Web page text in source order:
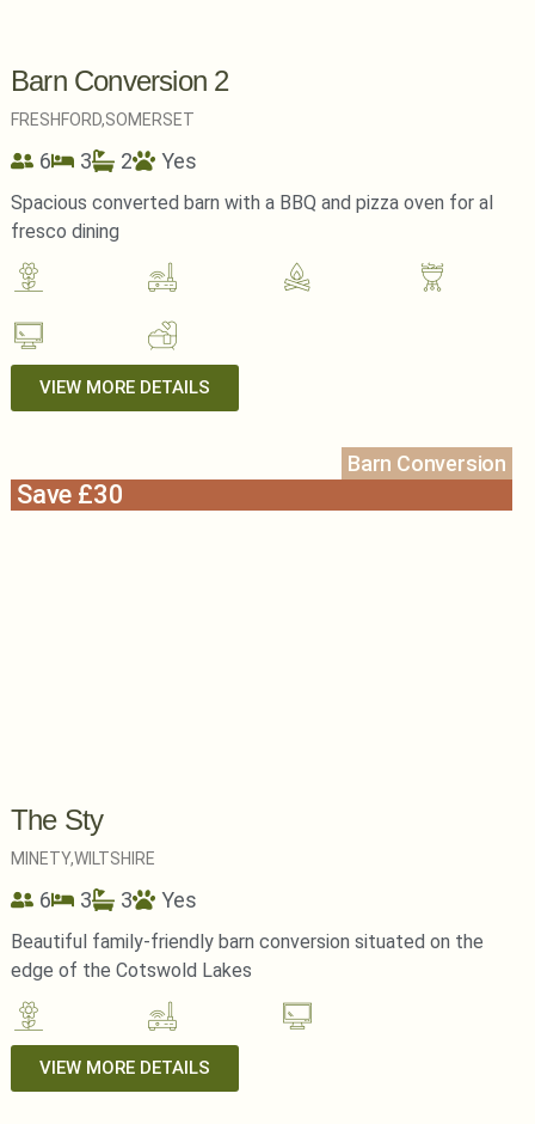
Barn Conversion 2
FRESHFORD,SOMERSET
6 3 2 Yes
Spacious converted barn with a BBQ and pizza oven for al
fresco dining
VIEW MORE DETAILS
Barn Conversion
Save £30
The Sty
MINETY,WILTSHIRE
6 3 3 Yes
Beautiful family-friendly barn conversion situated on the
edge of the Cotswold Lakes
VIEW MORE DETAILS